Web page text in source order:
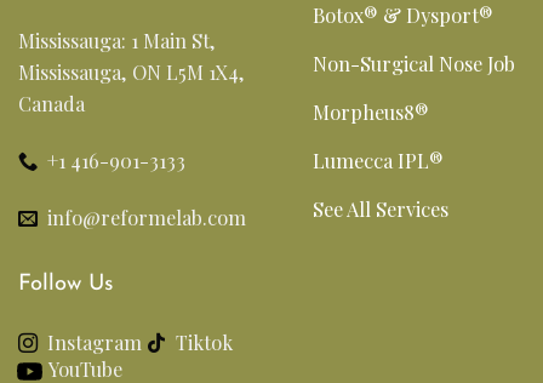
Mississauga: 1 Main St,
Mississauga, ON L5M 1X4,
Canada
+1 416-901-3133
info@reformelab.com
Botox® & Dysport®
Non-Surgical Nose Job
Morpheus8®
Lumecca IPL®
See All Services
Follow Us
Instagram
Tiktok
YouTube